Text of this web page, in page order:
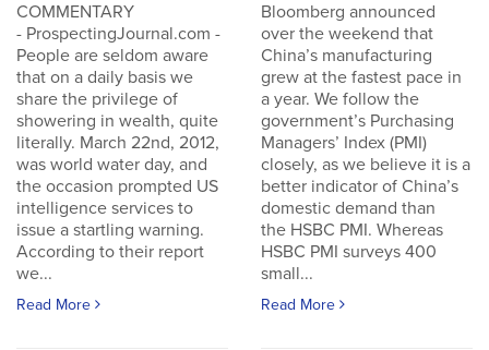
COMMENTARY
- ProspectingJournal.com -
People are seldom aware
that on a daily basis we
share the privilege of
showering in wealth, quite
literally. March 22nd, 2012,
was world water day, and
the occasion prompted US
intelligence services to
issue a startling warning.
According to their report
we...
Read More
Bloomberg announced
over the weekend that
China’s manufacturing
grew at the fastest pace in
a year. We follow the
government’s Purchasing
Managers’ Index (PMI)
closely, as we believe it is a
better indicator of China’s
domestic demand than
the HSBC PMI. Whereas
HSBC PMI surveys 400
small...
Read More